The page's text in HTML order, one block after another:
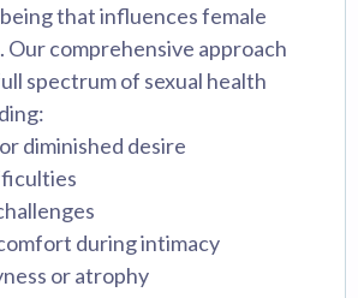
that influences female
Our comprehensive approach
spectrum of sexual health
diminished desire
during intimacy
or atrophy